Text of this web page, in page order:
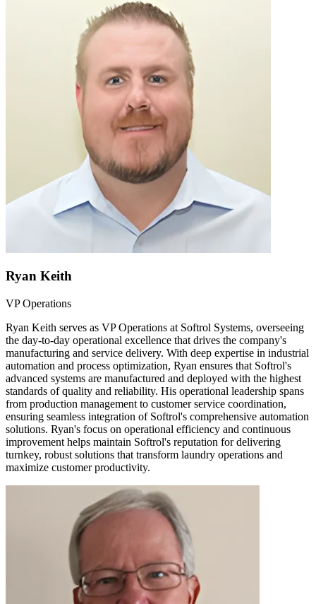
Ryan Keith
VP Operations
Ryan Keith serves as VP Operations at Softrol Systems, overseeing
the day-to-day operational excellence that drives the company's
manufacturing and service delivery. With deep expertise in industrial
automation and process optimization, Ryan ensures that Softrol's
advanced systems are manufactured and deployed with the highest
standards of quality and reliability. His operational leadership spans
from production management to customer service coordination,
ensuring seamless integration of Softrol's comprehensive automation
solutions. Ryan's focus on operational efficiency and continuous
improvement helps maintain Softrol's reputation for delivering
turnkey, robust solutions that transform laundry operations and
maximize customer productivity.